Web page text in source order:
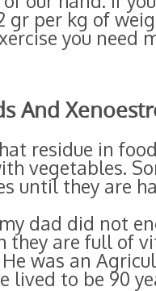
per kg of
you need
And
residue in
vegetables.
until they are
dad did not
they are full of
was an
lived to be 90